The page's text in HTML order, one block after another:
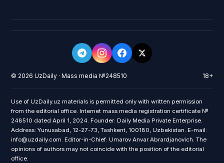
© 2026 UzDaily · Mass media №248510 18+
Use of UzDaily.uz materials is permitted only with written permission
from the editorial office. Internet mass media registration certificate №
248510 dated April 1, 2024. Founder: Daily Media Private Enterprise.
Address: Yunusabad, 12-27-73, Tashkent, 100180, Uzbekistan. E-mail:
info@uzdaily.com. Editor-in-Chief: Umarov Anvar Abrardjanovich. The
opinions of authors may not coincide with the position of the editorial
office.